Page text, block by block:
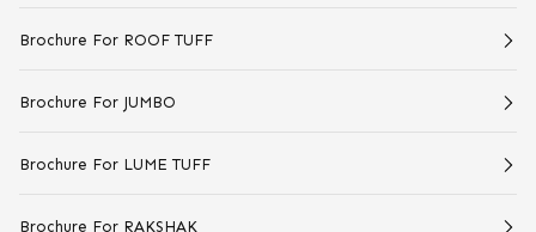
Brochure For ROOF TUFF
Brochure For JUMBO
Brochure For LUME TUFF
Brochure For RAKSHAK